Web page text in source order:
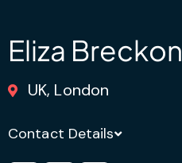
Eliza Breckon
UK, London
Contact Details